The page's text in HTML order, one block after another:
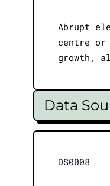
Abrupt
centre or
growth,
Data
DS0008